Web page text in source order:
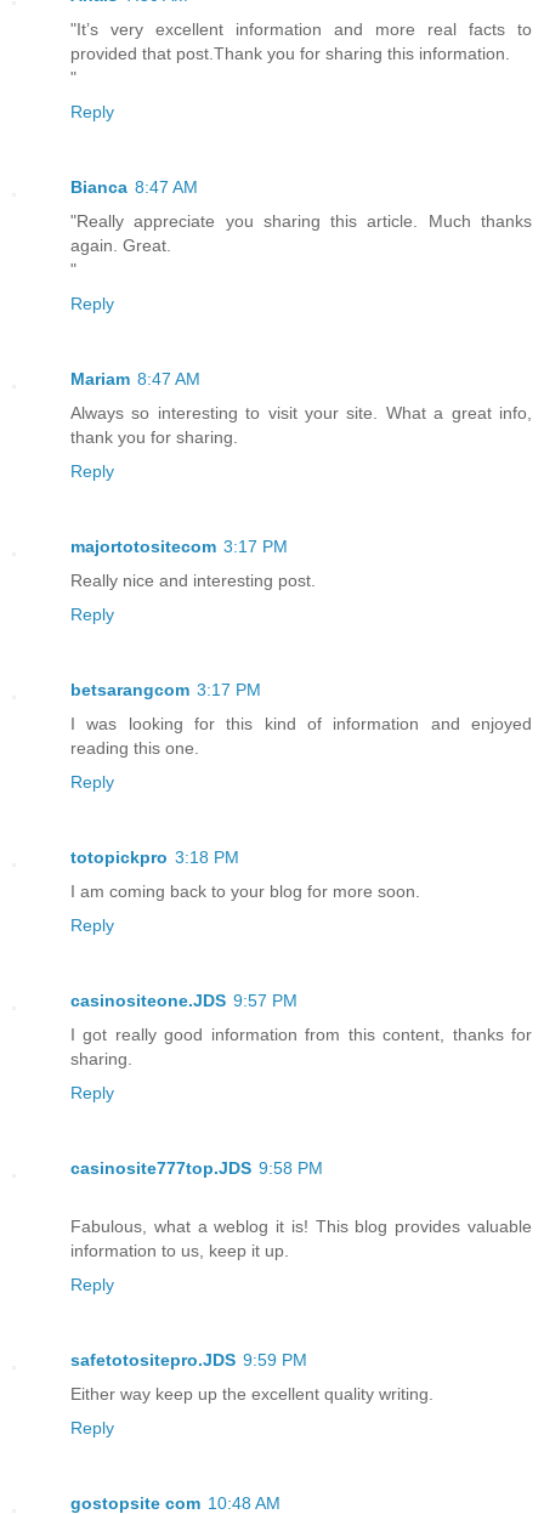
"It’s very excellent information and more real facts to
provided that post.Thank you for sharing this information.
"
Reply
Bianca 8:47 AM
"Really appreciate you sharing this article. Much thanks
again. Great.
"
Reply
Mariam 8:47 AM
Always so interesting to visit your site. What a great info,
thank you for sharing.
Reply
majortotositecom 3:17 PM
Really nice and interesting post.
Reply
betsarangcom 3:17 PM
I was looking for this kind of information and enjoyed
reading this one.
Reply
totopickpro 3:18 PM
I am coming back to your blog for more soon.
Reply
casinositeone.JDS 9:57 PM
I got really good information from this content, thanks for
sharing.
Reply
casinosite777top.JDS 9:58 PM
Fabulous, what a weblog it is! This blog provides valuable
information to us, keep it up.
Reply
safetotositepro.JDS 9:59 PM
Either way keep up the excellent quality writing.
Reply
gostopsite com 10:48 AM